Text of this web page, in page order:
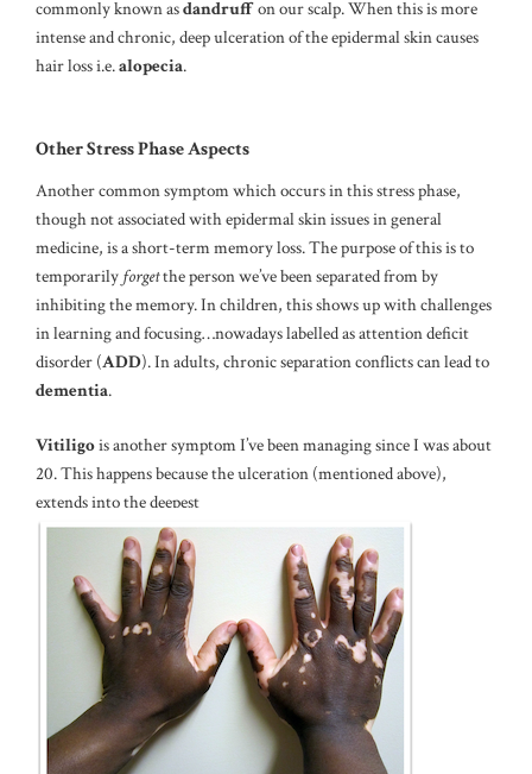
commonly known asdandruffon our scalp. When this is more
intense and chronic, deep ulceration of the epidermal skin causes
hair loss i.e.alopecia.
Other Stress Phase Aspects
Another common symptom which occurs in this stress phase,
though not associated with epidermal skin issues in general
medicine, is a short-term memory loss. The purpose of this is to
temporarily forgetthe person we’ve been separated from by
inhibiting the memory. In children, this shows up with challenges
in learning and focusing…nowadays labelled as attention deficit
disorder (ADD). In adults, chronic separation conflicts can lead to
dementia.
Vitiligois another symptom I’ve been managing since I was about
20. This happens because the ulceration (mentioned above),
extends into the deepest